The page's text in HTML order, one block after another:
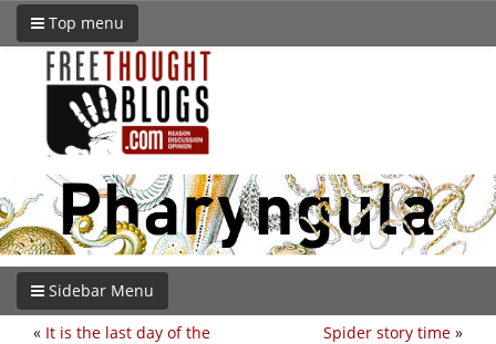
Top menu
Sidebar Menu
Spider story time »
« It is the last day of the